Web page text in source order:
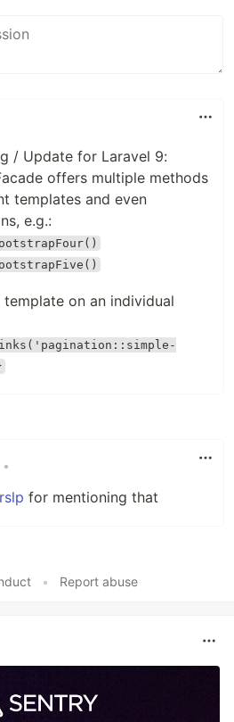
/ Update for Laravel 9:
offers multiple methods
templates and even
e.g.:
on an individual
•
for mentioning that
• Report abuse